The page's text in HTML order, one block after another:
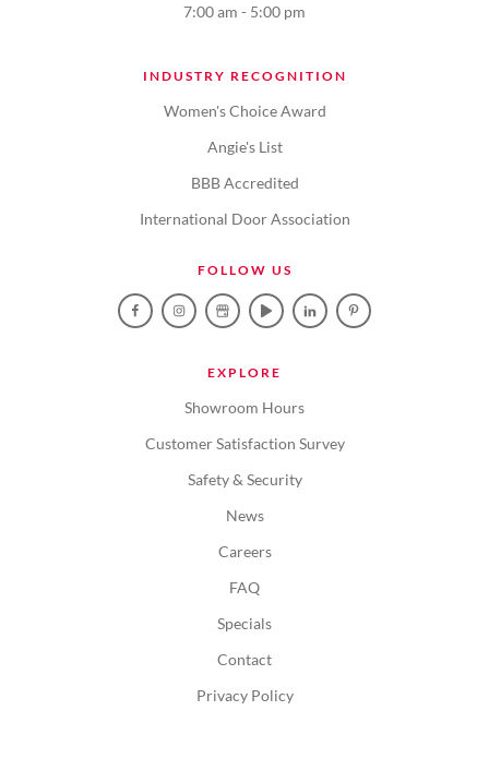
7:00 am - 5:00 pm
INDUSTRY RECOGNITION
Women's Choice Award
Angie's List
BBB Accredited
International Door Association
FOLLOW US
EXPLORE
Showroom Hours
Customer Satisfaction Survey
Safety & Security
News
Careers
FAQ
Specials
Contact
Privacy Policy